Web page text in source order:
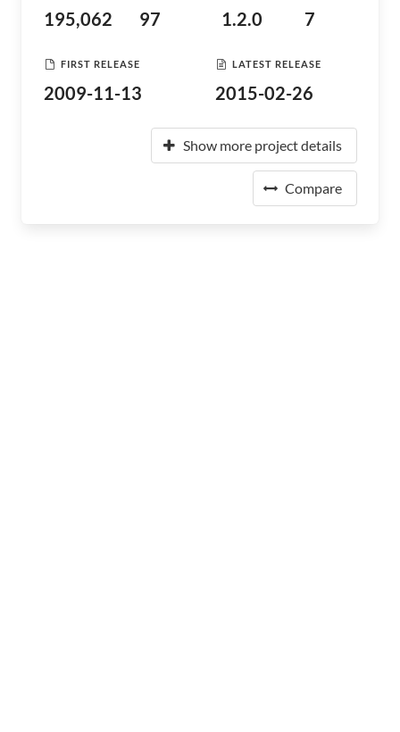
195,062 97 1.2.0 7
FIRST RELEASE
2009-11-13
LATEST RELEASE
2015-02-26
Show more project details
Compare